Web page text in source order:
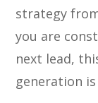
strategy
you are
next lead,
generation